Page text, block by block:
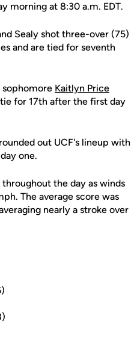
morning at 8:30 a.m. EDT.
Sealy shot three-over (75)
and are tied for seventh
sophomore Kaitlyn Price
for 17th after the first day
rounded out UCF's lineup with
one.
the day as winds
The average score was
nearly a stroke over